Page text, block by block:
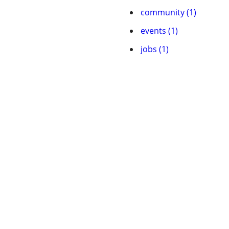
community (1)
events (1)
jobs (1)